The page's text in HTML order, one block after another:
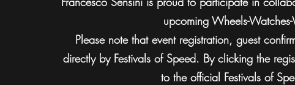
upcoming Wheels-
Please note that event registration, guest
directly by Festivals of Speed. By clicking the
to the official Festivals of